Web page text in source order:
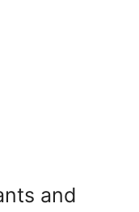
and